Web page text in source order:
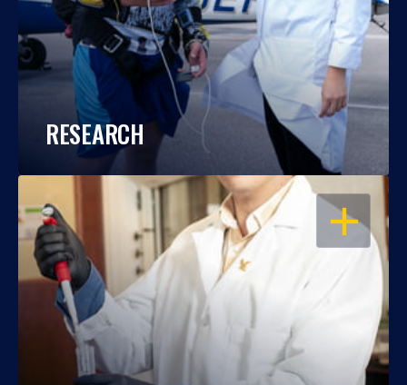
RESEARCH
OPEN